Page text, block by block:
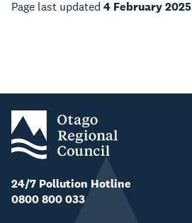
Page last updated 4 February 2025
24/7 Pollution Hotline
0800 800 033